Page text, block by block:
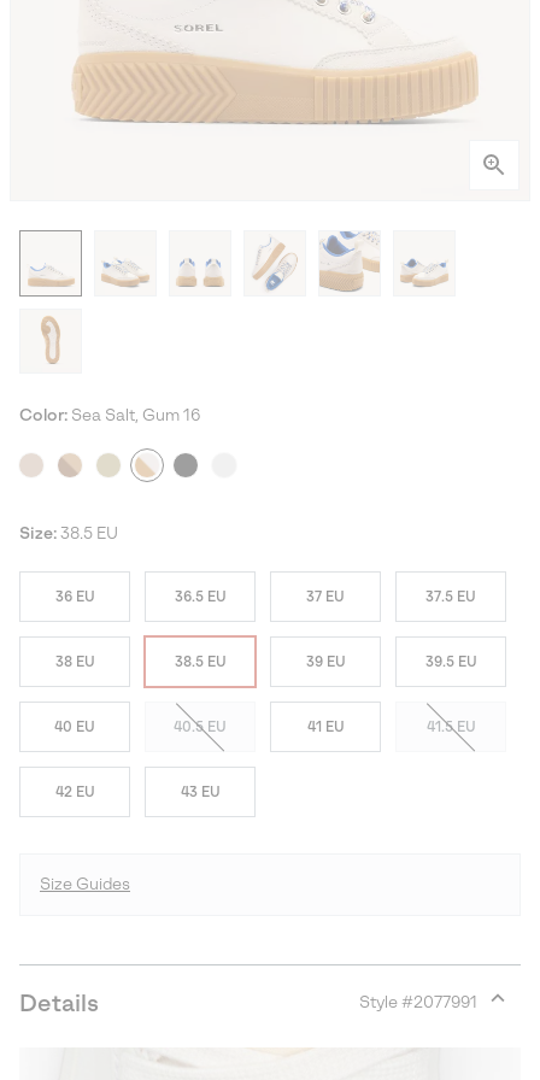
Color: Sea Salt, Gum 16
Size: 38.5 EU
36 EU 36.5 EU 37 EU 37.5 EU
38 EU 38.5 EU 39 EU 39.5 EU
40 EU 40.5 EU 41 EU 41.5 EU
42 EU 43 EU
Size Guides
Details Style #2077991